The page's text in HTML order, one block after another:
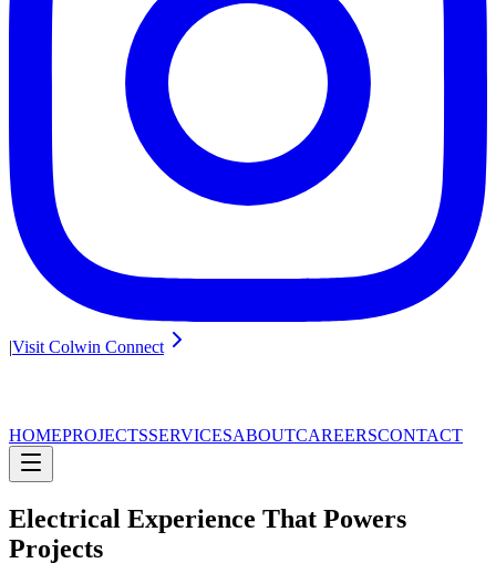
|Visit Colwin Connect
HOMEPROJECTSSERVICESABOUTCAREERSCONTACT
Electrical Experience That Powers
Projects